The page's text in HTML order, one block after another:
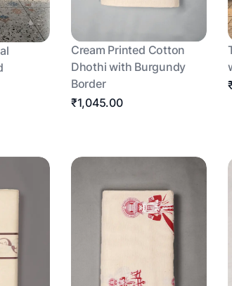
Cream Printed Cotton
Dhothi with Burgundy
Border
₹1,045.00